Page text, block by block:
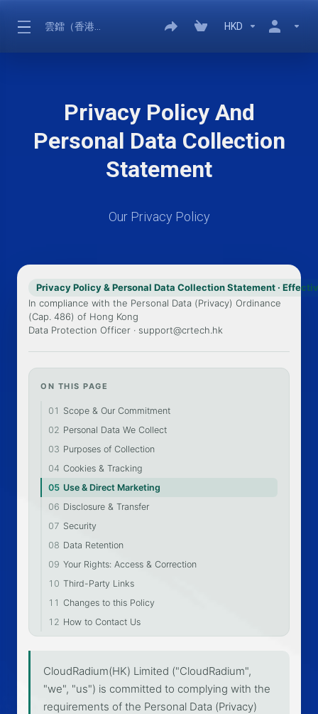
HKD
Privacy Policy And
Personal Data Collection
Statement
Our Privacy Policy
Privacy Policy & Personal Data Collection Statement ·
In compliance with the Personal Data (Privacy) Ordinance
(Cap. 486) of Hong Kong
Data Protection Officer · support@crtech.hk
ON THIS PAGE
01 Scope & Our Commitment
02 Personal Data We Collect
03 Purposes of Collection
04 Cookies & Tracking
05 Use & Direct Marketing
06 Disclosure & Transfer
07 Security
08 Data Retention
09 Your Rights: Access & Correction
10 Third-Party Links
11 Changes to this Policy
12 How to Contact Us
CloudRadium(HK) Limited ("CloudRadium",
"we", "us") is committed to complying with the
requirements of the Personal Data (Privacy)